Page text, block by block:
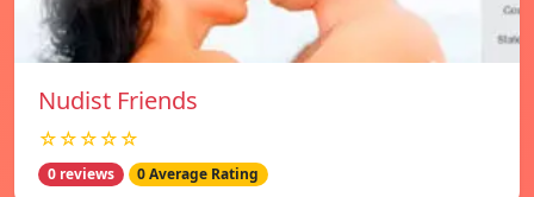
Nudist Friends
☆☆☆☆☆
0 reviews 0 Average Rating